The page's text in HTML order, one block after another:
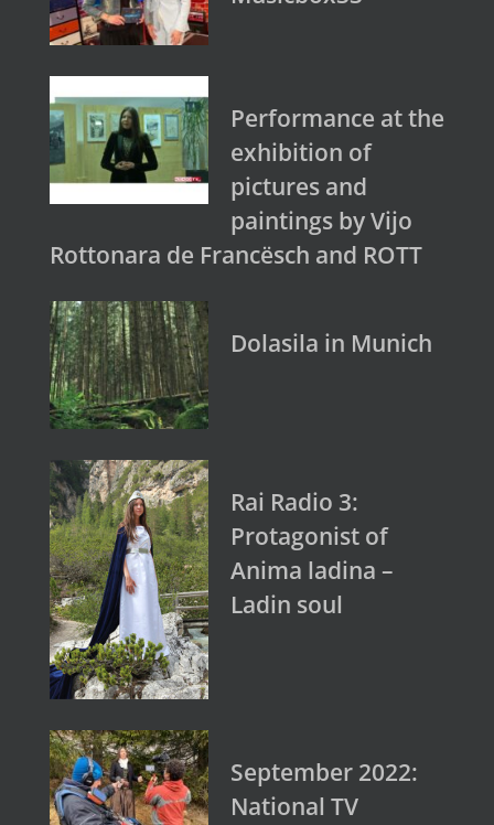
Performance at the
exhibition of
pictures and
paintings by Vijo
Rottonara de Francësch and ROTT
Dolasila in Munich
Rai Radio 3:
Protagonist of
Anima ladina –
Ladin soul
September 2022:
National TV